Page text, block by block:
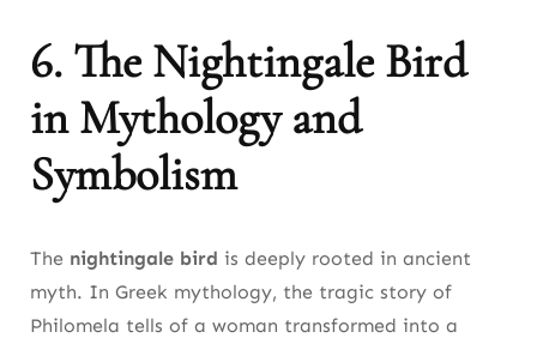
6. The Nightingale Bird
in Mythology and
Symbolism
The nightingale bird is deeply rooted in ancient
myth. In Greek mythology, the tragic story of
Philomela tells of a woman transformed into a